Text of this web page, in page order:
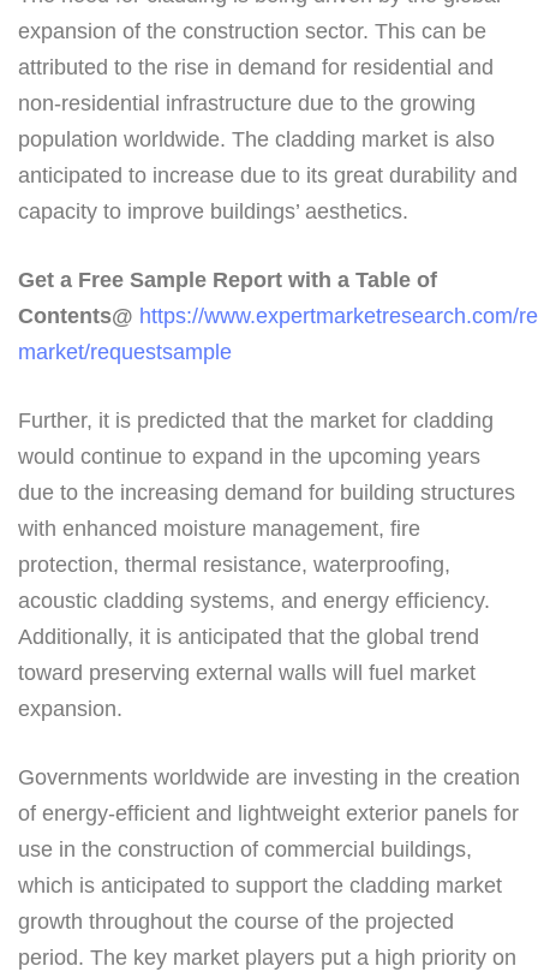
expansion of the construction sector. This can be
attributed to the rise in demand for residential and
non-residential infrastructure due to the growing
population worldwide. The cladding market is also
anticipated to increase due to its great durability and
capacity to improve buildings’ aesthetics.
Get a Free Sample Report with a Table of
Contents@ https://www.expertmarketresearch.com/
market/requestsample
Further, it is predicted that the market for cladding
would continue to expand in the upcoming years
due to the increasing demand for building structures
with enhanced moisture management, fire
protection, thermal resistance, waterproofing,
acoustic cladding systems, and energy efficiency.
Additionally, it is anticipated that the global trend
toward preserving external walls will fuel market
expansion.
Governments worldwide are investing in the creation
of energy-efficient and lightweight exterior panels for
use in the construction of commercial buildings,
which is anticipated to support the cladding market
growth throughout the course of the projected
period. The key market players put a high priority on